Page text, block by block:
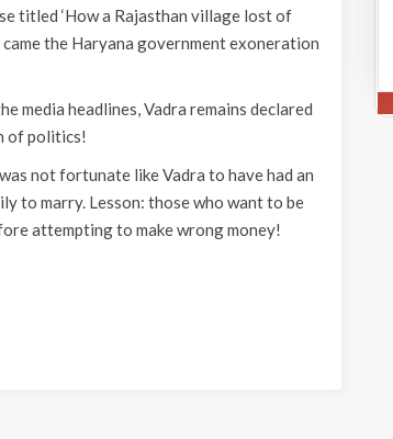
titled ‘How a Rajasthan village lost of
the Haryana government exoneration
media headlines, Vadra remains declared
of politics!
not fortunate like Vadra to have had an
to marry. Lesson: those who want to be
attempting to make wrong money!